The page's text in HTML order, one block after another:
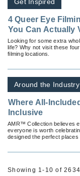
4 Queer Eye
You Can Actually
Looking for some extra
life? Why not visit these
filming locations.
Around the Industry
Where All-
Inclusive
AMR™ Collection believes
everyone is worth
designed the perfect places
Showing 1-10 of